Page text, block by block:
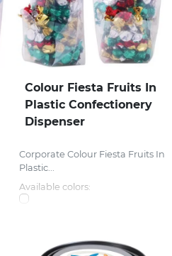
Colour Fiesta Fruits In
Plastic Confectionery
Dispenser
Corporate Colour Fiesta Fruits In
Plastic...
Available colors: